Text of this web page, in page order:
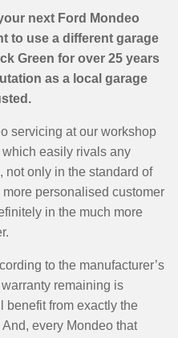
next Ford Mondeo
to use a different garage
Green for over 25 years
as a local garage
servicing at our workshop
easily rivals any
not only in the standard of
personalised customer
in the much more
to the manufacturer’s
remaining is
benefit from exactly the
every Mondeo that